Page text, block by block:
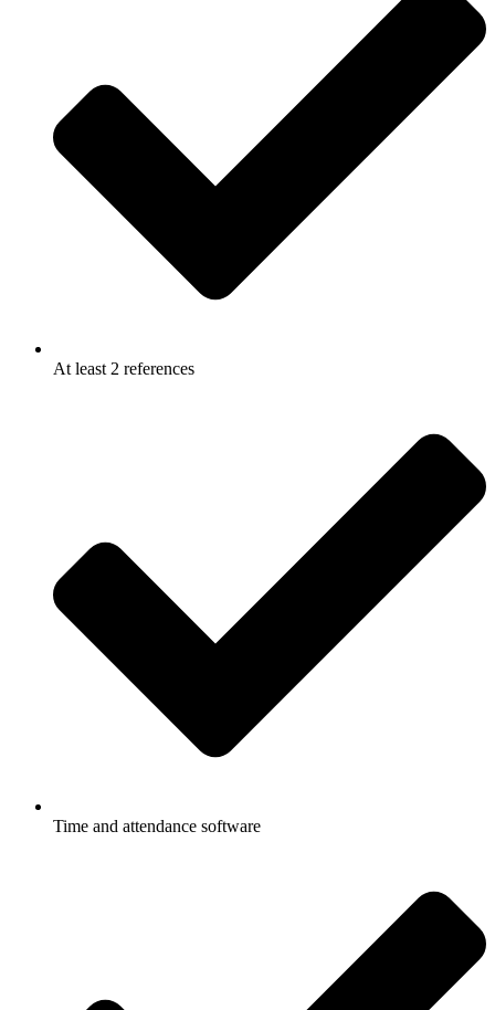
At least 2 references
Time and attendance software